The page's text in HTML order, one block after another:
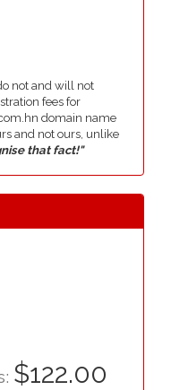
not and will not
fees for
domain name
and not ours, unlike
that fact!"
$122.00